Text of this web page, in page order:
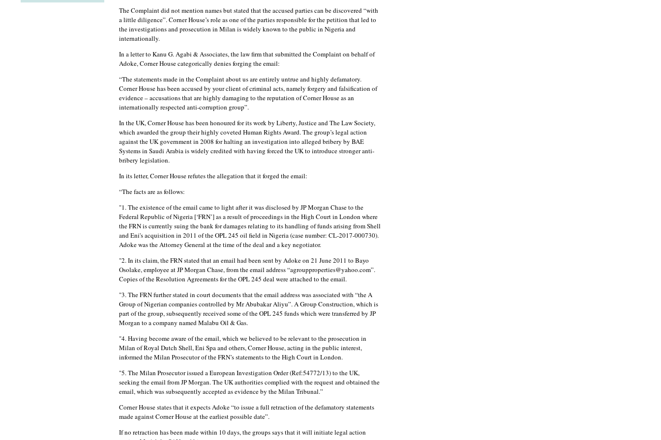
The Complaint did not mention names but stated that the accused parties can be discovered “with
a little diligence”. Corner House’s role as one of the parties responsible for the petition that led to
the investigations and prosecution in Milan is widely known to the public in Nigeria and
internationally.
In a letter to Kanu G. Agabi & Associates, the law firm that submitted the Complaint on behalf of
Adoke, Corner House categorically denies forging the email:
“The statements made in the Complaint about us are entirely untrue and highly defamatory.
Corner House has been accused by your client of criminal acts, namely forgery and falsification of
evidence – accusations that are highly damaging to the reputation of Corner House as an
internationally respected anti-corruption group”.
In the UK, Corner House has been honoured for its work by Liberty, Justice and The Law Society,
which awarded the group their highly coveted Human Rights Award. The group’s legal action
against the UK government in 2008 for halting an investigation into alleged bribery by BAE
Systems in Saudi Arabia is widely credited with having forced the UK to introduce stronger anti-
bribery legislation.
In its letter, Corner House refutes the allegation that it forged the email:
“The facts are as follows:
"1. The existence of the email came to light after it was disclosed by JP Morgan Chase to the
Federal Republic of Nigeria [‘FRN’] as a result of proceedings in the High Court in London where
the FRN is currently suing the bank for damages relating to its handling of funds arising from Shell
and Eni's acquisition in 2011 of the OPL 245 oil field in Nigeria (case number: CL-2017-000730).
Adoke was the Attorney General at the time of the deal and a key negotiator.
"2. In its claim, the FRN stated that an email had been sent by Adoke on 21 June 2011 to Bayo
Osolake, employee at JP Morgan Chase, from the email address “agroupproperties@yahoo.com”.
Copies of the Resolution Agreements for the OPL 245 deal were attached to the email.
"3. The FRN further stated in court documents that the email address was associated with “the A
Group of Nigerian companies controlled by Mr Abubakar Aliyu”. A Group Construction, which is
part of the group, subsequently received some of the OPL 245 funds which were transferred by JP
Morgan to a company named Malabu Oil & Gas.
"4. Having become aware of the email, which we believed to be relevant to the prosecution in
Milan of Royal Dutch Shell, Eni Spa and others, Corner House, acting in the public interest,
informed the Milan Prosecutor of the FRN’s statements to the High Court in London.
"5. The Milan Prosecutor issued a European Investigation Order (Ref:54772/13) to the UK,
seeking the email from JP Morgan. The UK authorities complied with the request and obtained the
email, which was subsequently accepted as evidence by the Milan Tribunal.”
Corner House states that it expects Adoke “to issue a full retraction of the defamatory statements
made against Corner House at the earliest possible date”.
If no retraction has been made within 10 days, the groups says that it will initiate legal action